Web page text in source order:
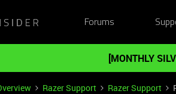
Forums
[MONTHLY
Razer Support Razer Support